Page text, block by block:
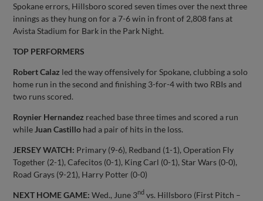
Spokane errors, Hillsboro scored seven times over the next three
innings as they hung on for a 7-6 win in front of 2,808 fans at
Avista Stadium for Bark in the Park Night.
TOP PERFORMERS
Robert Calaz led the way offensively for Spokane, clubbing a solo
home run in the second and finishing 3-for-4 with two RBIs and
two runs scored.
Roynier Hernandez reached base three times and scored a run
while Juan Castillo had a pair of hits in the loss.
JERSEY WATCH: Primary (9-6), Redband (1-1), Operation Fly
Together (2-1), Cafecitos (0-1), King Carl (0-1), Star Wars (0-0),
Road Grays (9-21), Harry Potter (0-0)
NEXT HOME GAME: Wed., June 3nd vs. Hillsboro (First Pitch –